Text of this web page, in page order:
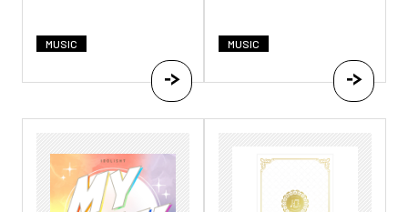
MUSIC MUSIC